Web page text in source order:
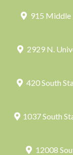
915 Middle
2929 N.
420 South
1037 South
12008